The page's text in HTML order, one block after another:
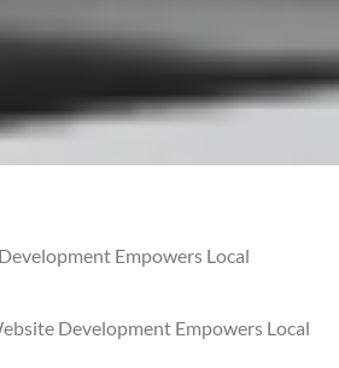
Empowers Local
Development Empowers Local